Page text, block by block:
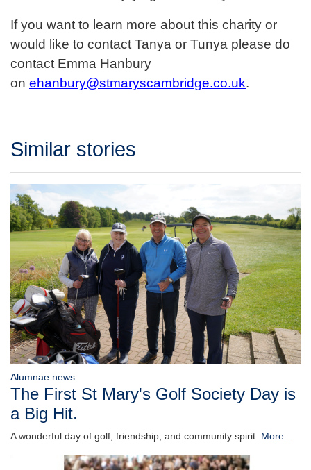
If you want to learn more about this charity or
would like to contact Tanya or Tunya please do
contact Emma Hanbury
on ehanbury@stmaryscambridge.co.uk.
Similar stories
Alumnae news
The First St Mary's Golf Society Day is
a Big Hit.
A wonderful day of golf, friendship, and community spirit. More...